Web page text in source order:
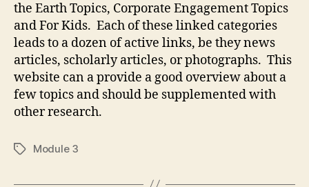
the Earth Topics, Corporate Engagement Topics
and For Kids. Each of these linked categories
leads to a dozen of active links, be they news
articles, scholarly articles, or photographs. This
website can a provide a good overview about a
few topics and should be supplemented with
other research.
TagsModule 3